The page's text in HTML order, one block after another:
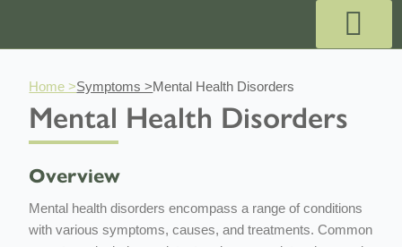
content
Home >Symptoms >Mental Health Disorders
Mental Health Disorders
Overview
Mental health disorders encompass a range of conditions
with various symptoms, causes, and treatments. Common